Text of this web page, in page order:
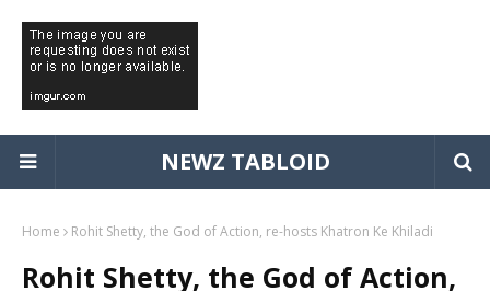
NEWZ TABLOID
Home Rohit Shetty, the God of Action, re-hosts Khatron Ke Khiladi
Rohit Shetty, the God of Action,